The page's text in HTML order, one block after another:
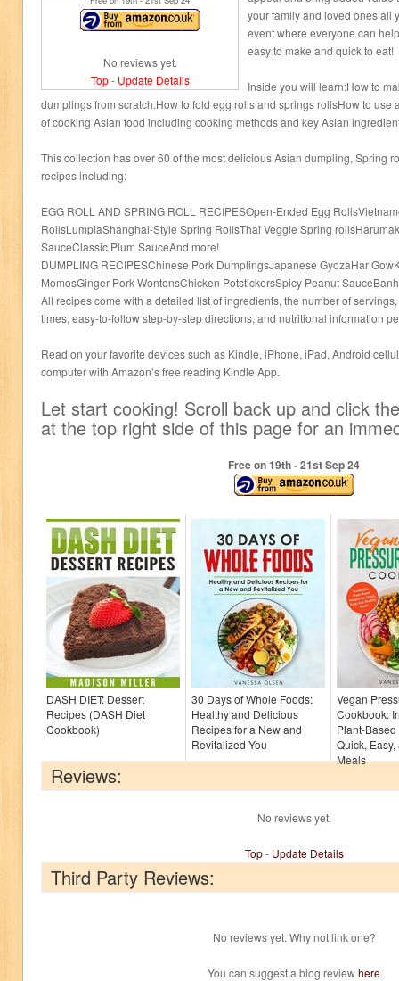
No reviews yet.
Top- Update Details
your family and loved ones all
event where everyone can
easy to make and quick to eat!
Inside you will learn:How to
dumplings from scratch.How to fold egg rolls and springs rollsHow to use
of cooking Asian food including cooking methods and key Asian
This collection has over 60 of the most delicious Asian dumpling, Spring
recipes including:
EGG ROLL AND SPRING ROLL RECIPESOpen-Ended Egg
RollsLumpiaShanghai-Style Spring RollsThai Veggie Spring
SauceClassic Plum SauceAnd more!
DUMPLING RECIPESChinese Pork DumplingsJapanese GyozaHar
MomosGinger Pork WontonsChicken PotstickersSpicy Peanut
All recipes come with a detailed list of ingredients, the number of
times, easy-to-follow step-by-step directions, and nutritional information
Read on your favorite devices such as Kindle, iPhone, iPad, Android
computer with Amazon’s free reading Kindle App.
Let start cooking! Scroll back up and click
at the top right side of this page for an
Free on 19th- 21stSep 24
DASH DIET: Dessert
Recipes (DASH Diet
Cookbook)
30 Days of Whole Foods:
Healthy and Delicious
Recipes for a New and
Revitalized You
Vegan
Cookbook:
Plant-
Quick,
Meals
Reviews:
No reviews yet.
Top- Update Details
Third Party Reviews:
No reviews yet. Why not link one?
You can suggest a blog reviewhere